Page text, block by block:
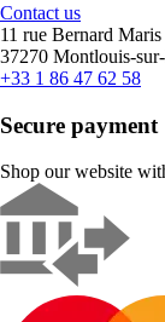
Contact us
11 rue Bernard Maris
37270 Montlouis-
+33 1 86 47 62 58
Secure payment
Shop our website